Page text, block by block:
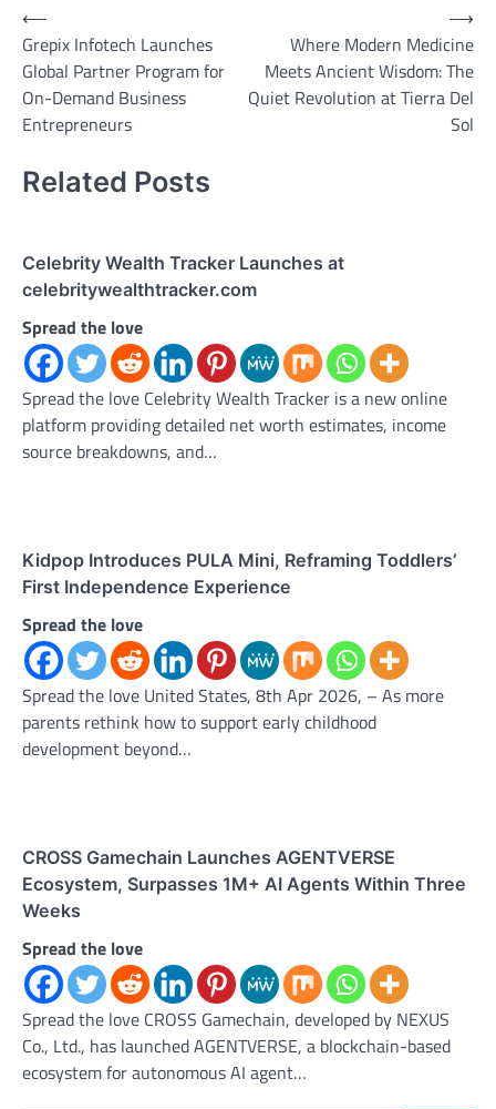
Post
navigation
⟵
Grepix Infotech Launches
Global Partner Program for
On-Demand Business
Entrepreneurs
Where Modern Medicine
Meets Ancient Wisdom: The
Quiet Revolution at Tierra Del
Sol
⟶
Related Posts
Celebrity Wealth Tracker Launches at
celebritywealthtracker.com
Spread the love
Spread the love Celebrity Wealth Tracker is a new online
platform providing detailed net worth estimates, income
source breakdowns, and…
Kidpop Introduces PULA Mini, Reframing Toddlers’
First Independence Experience
Spread the love
Spread the love United States, 8th Apr 2026, – As more
parents rethink how to support early childhood
development beyond…
CROSS Gamechain Launches AGENTVERSE
Ecosystem, Surpasses 1M+ AI Agents Within Three
Weeks
Spread the love
Spread the love CROSS Gamechain, developed by NEXUS
Co., Ltd., has launched AGENTVERSE, a blockchain-based
ecosystem for autonomous AI agent…